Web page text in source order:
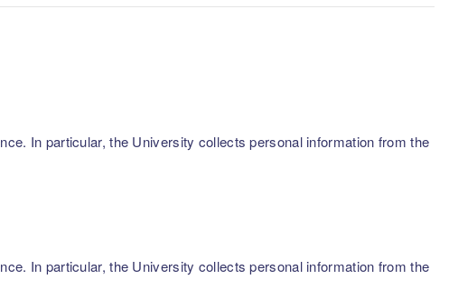
In particular, the University collects personal information from the
In particular, the University collects personal information from the